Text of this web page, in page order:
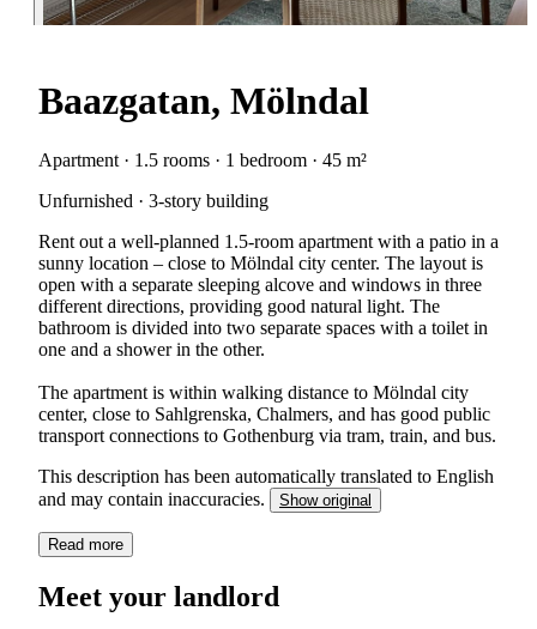
Baazgatan, Mölndal
Apartment · 1.5 rooms · 1 bedroom · 45 m²
Unfurnished · 3-story building
Rent out a well-planned 1.5-room apartment with a patio in a
sunny location – close to Mölndal city center. The layout is
open with a separate sleeping alcove and windows in three
different directions, providing good natural light. The
bathroom is divided into two separate spaces with a toilet in
one and a shower in the other.
The apartment is within walking distance to Mölndal city
center, close to Sahlgrenska, Chalmers, and has good public
transport connections to Gothenburg via tram, train, and bus.
This description has been automatically translated to English
and may contain inaccuracies.
Show original
Read more
Meet your landlord